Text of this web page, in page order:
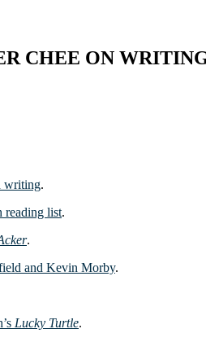
CHEE ON
writing.
reading list.
.
and Kevin Morby.
Lucky Turtle.